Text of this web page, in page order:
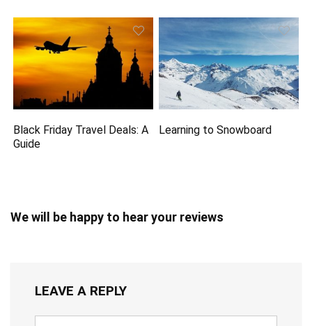
Black Friday Travel Deals: A
Guide
Learning to Snowboard
We will be happy to hear your reviews
LEAVE A REPLY